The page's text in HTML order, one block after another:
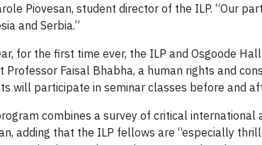
Piovesan, student director of the ILP. “Our
and Serbia.”
for the first time ever, the ILP and Osgoode
Professor Faisal Bhabha, a human rights and
will participate in seminar classes before and
combines a survey of critical
adding that the ILP fellows are “especially